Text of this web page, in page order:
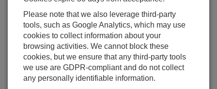
Please note that we also leverage third-party
tools, such as Google Analytics, which may use
cookies to collect information about your
browsing activities. We cannot block these
cookies, but we ensure that any third-party tools
we use are GDPR-compliant and do not collect
any personally identifiable information.